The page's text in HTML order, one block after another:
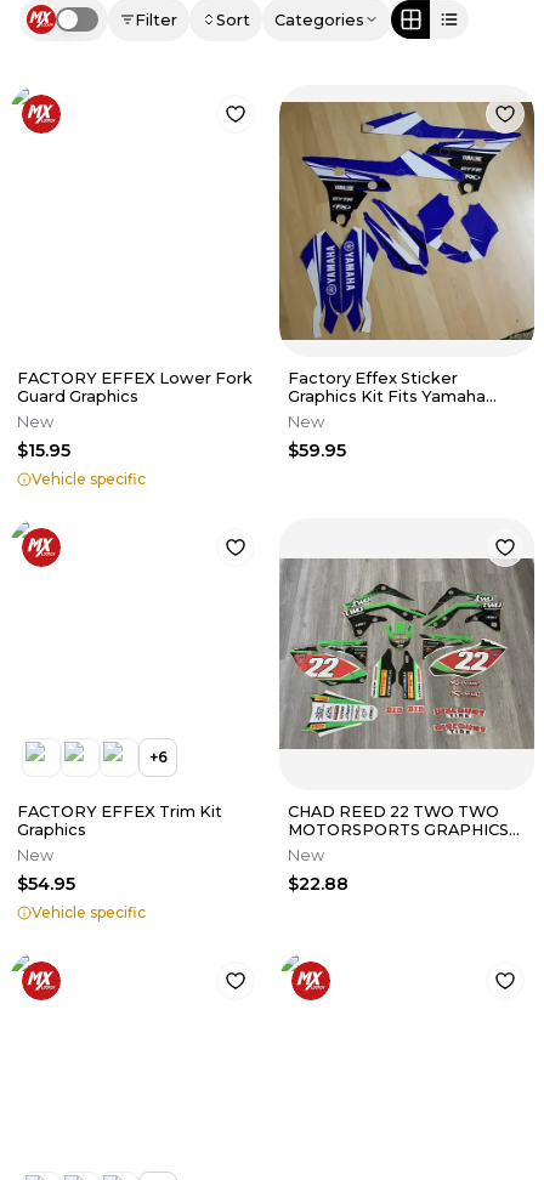
Use setting Filter Sort Categories
FACTORY EFFEX Lower Fork
Guard Graphics
New
$15.95
Vehicle specific
Factory Effex Sticker
Graphics Kit Fits Yamaha
YZ250F YZ450F WR250F P/N
22-01230
New
$59.95
+6
FACTORY EFFEX Trim Kit
Graphics
New
$54.95
Vehicle specific
CHAD REED 22 TWO TWO
MOTORSPORTS GRAPHICS
KIT KAWASAKI KX450F 2013
2014 2015
New
$22.88